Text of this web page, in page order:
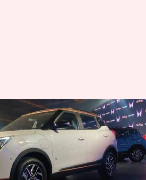
first
An electric SUV
range
Sep 09, 2022